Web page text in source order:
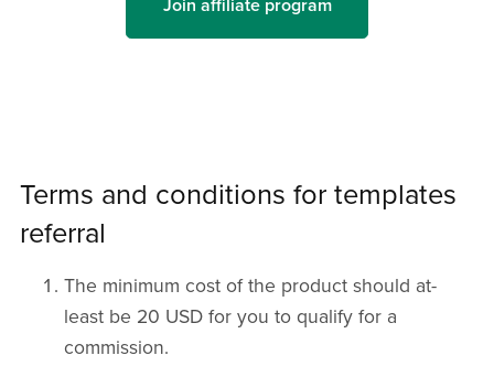
Join affiliate program
Terms and conditions for templates
referral
The minimum cost of the product should at-
least be 20 USD for you to qualify for a
commission.